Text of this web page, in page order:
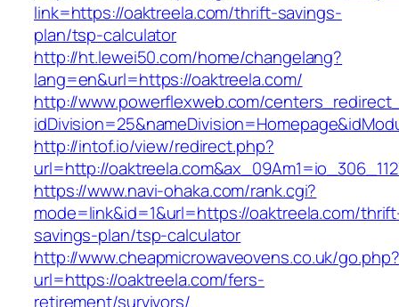
link=https://oaktreela.com/thrift-savings-
plan/tsp-calculator
http://ht.lewei50.com/home/changelang?
lang=en&url=https://oaktreela.com/
http://www.powerflexweb.com/
http://intof.io/view/redirect.php?
url=http://
https://www.navi-ohaka.com/rank.cgi?
mode=link&id=1&url=https://oaktreela.com/
savings-plan/tsp-calculator
http://www.cheapmicrowaveovens.co.uk/go.php?
url=https://oaktreela.com/fers-
retirement/survivors/